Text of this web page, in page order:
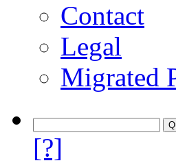
Contact
Legal
Migrated
[?]